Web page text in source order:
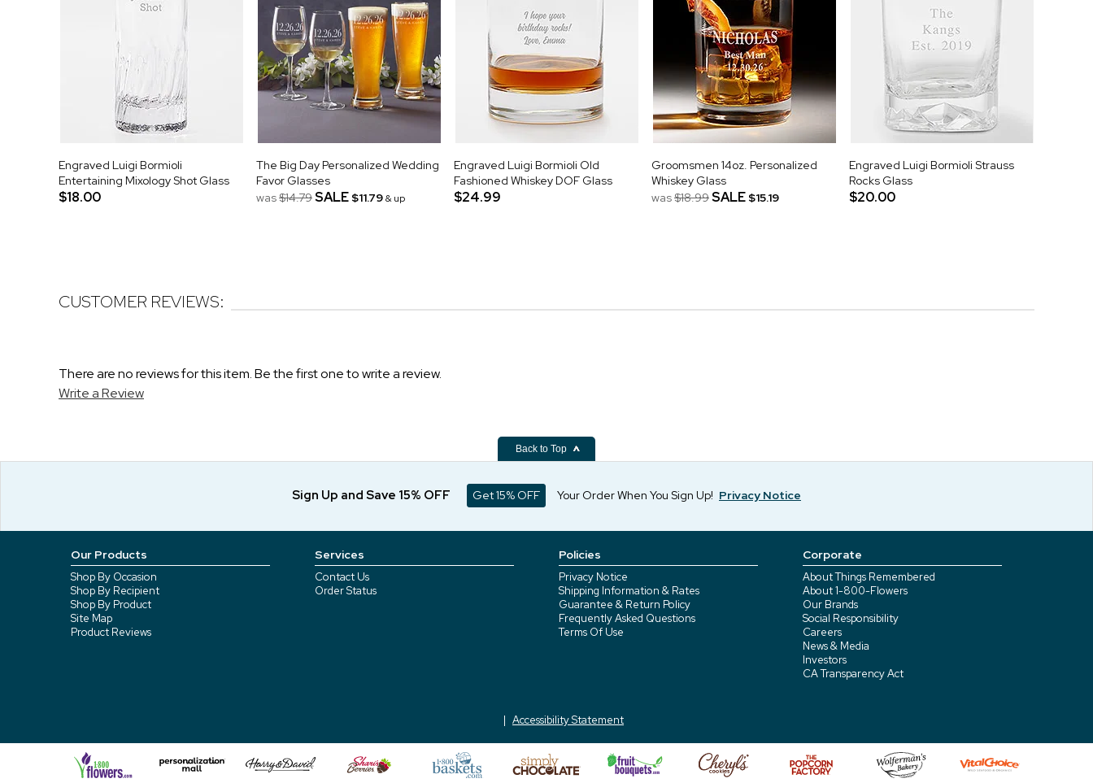
Engraved Luigi Bormioli
Entertaining Mixology Shot Glass
$18.00
The Big Day Personalized Wedding
Favor Glasses
was$14.79SALE $11.79& up
Engraved Luigi Bormioli Old
Fashioned Whiskey DOF Glass
$24.99
Groomsmen 14oz. Personalized
Whiskey Glass
was$18.99SALE $15.19
Engraved Luigi Bormioli Strauss
Rocks Glass
$20.00
CUSTOMER REVIEWS:
There are no reviews for this item. Be the first one to write a review.
Write a Review
Back to Top
Sign Up and Save 15% OFF Get 15% OFF Your Order When You Sign Up! Privacy Notice
Our Products
Shop By Occasion
Shop By Recipient
Shop By Product
Site Map
Product Reviews
Services
Contact Us
Order Status
Policies
Privacy Notice
Shipping Information & Rates
Guarantee & Return Policy
Frequently Asked Questions
Terms Of Use
Corporate
About Things Remembered
About 1-800-Flowers
Our Brands
Social Responsibility
Careers
News & Media
Investors
CA Transparency Act
Accessibility Statement